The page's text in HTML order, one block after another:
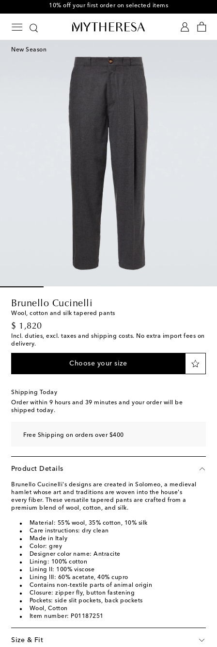
10% off your first order on selected items
New Season
Brunello Cucinelli
Wool, cotton and silk tapered pants
$ 1,820
original price
Incl. duties, excl. taxes and shipping costs. No extra import fees on
delivery.
Choose your size
Shipping Today
Order within 9 hours and 39 minutes and your order will be
shipped today.
Free Shipping on orders over $400
Product Details
Brunello Cucinelli's designs are created in Solomeo, a medieval
hamlet whose art and traditions are woven into the house's
every fiber. These versatile tapered pants are crafted from a
premium blend of wool, cotton, and silk.
Material: 55% wool, 35% cotton, 10% silk
Care instructions: dry clean
Made in Italy
Color: grey
Designer color name: Antracite
Lining: 100% cotton
Lining II: 100% viscose
Lining III: 60% acetate, 40% cupro
Contains non-textile parts of animal origin
Closure: zipper fly, button fastening
Pockets: side slit pockets, back pockets
Wool, Cotton
Item number: P01187251
Size & Fit